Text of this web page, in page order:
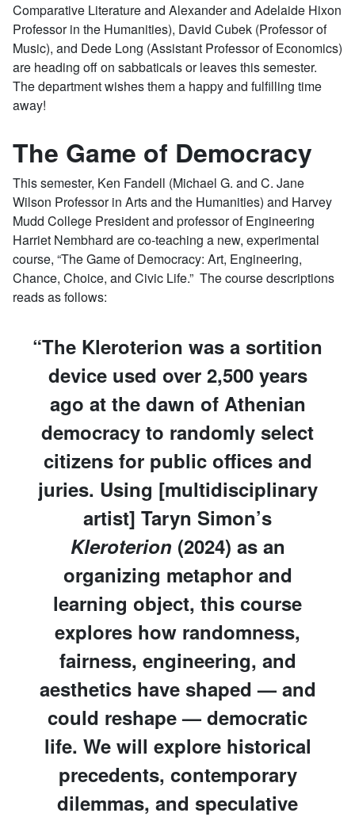
Comparative Literature and Alexander and Adelaide Hixon
Professor in the Humanities), David Cubek (Professor of
Music), and Dede Long (Assistant Professor of Economics)
are heading off on sabbaticals or leaves this semester.
The department wishes them a happy and fulfilling time
away!
The Game of Democracy
This semester, Ken Fandell (Michael G. and C. Jane
Wilson Professor in Arts and the Humanities) and Harvey
Mudd College President and professor of Engineering
Harriet Nembhard are co-teaching a new, experimental
course, “The Game of Democracy: Art, Engineering,
Chance, Choice, and Civic Life.” The course descriptions
reads as follows:
The Kleroterion was a sortition
device used over 2,500 years
ago at the dawn of Athenian
democracy to randomly select
citizens for public offices and
juries. Using [multidisciplinary
artist] Taryn Simon’s
Kleroterion (2024) as an
organizing metaphor and
learning object, this course
explores how randomness,
fairness, engineering, and
aesthetics have shaped — and
could reshape — democratic
life. We will explore historical
precedents, contemporary
dilemmas, and speculative